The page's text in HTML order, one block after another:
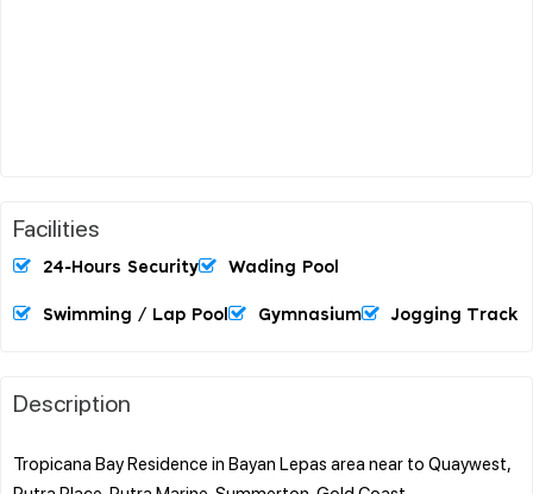
Facilities
24-Hours Security Wading Pool
Swimming / Lap Pool Gymnasium Jogging Track
Description
Tropicana Bay Residence in Bayan Lepas area near to Quaywest,